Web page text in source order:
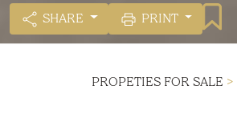
SHARE PRINT
PROPETIES FOR SALE >